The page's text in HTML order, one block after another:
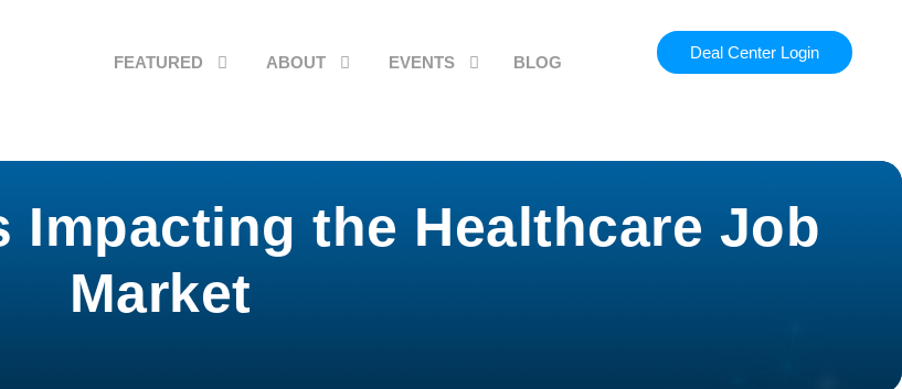
FEATURED ABOUT EVENTS BLOG
Deal Center Login
Impacting the Healthcare Job
Market